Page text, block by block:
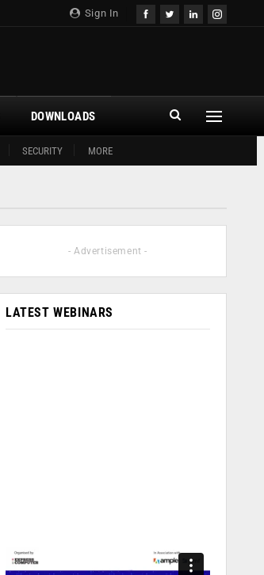
Sign In
SECURITY MORE
DOWNLOADS
- Advertisement -
LATEST WEBINARS